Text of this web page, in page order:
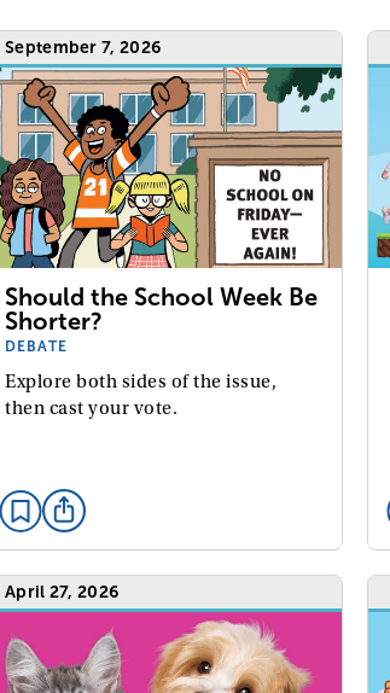
September 7, 2026
Should the School Week Be
Shorter?
DEBATE
Explore both sides of the issue,
then cast your vote.
April 27, 2026